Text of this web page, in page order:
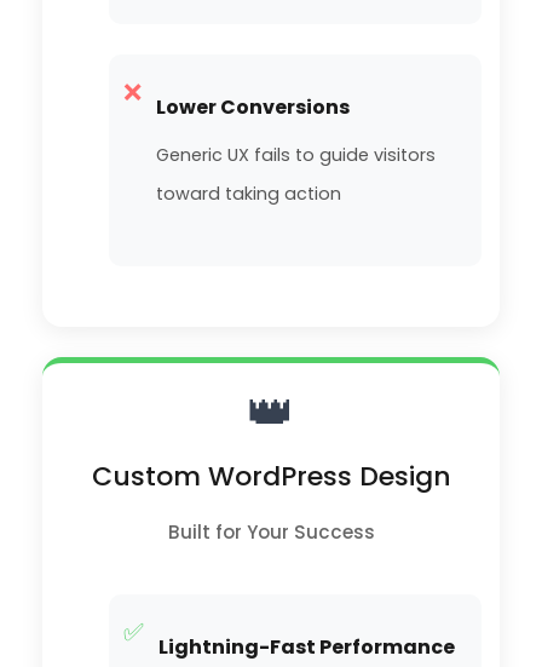
❌ Lower Conversions
Generic UX fails to guide visitors
toward taking action
👑
Custom WordPress Design
Built for Your Success
✅ Lightning-Fast Performance